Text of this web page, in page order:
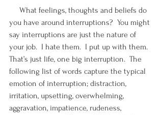
What feelings, thoughts and beliefs do
you have around interruptions?  You might
say interruptions are just the nature of
your job.  I hate them.  I put up with them.
That’s just life, one big interruption.  The
following list of words capture the typical
emotion of interruption; distraction,
irritation, upsetting, overwhelming,
aggravation, impatience, rudeness,